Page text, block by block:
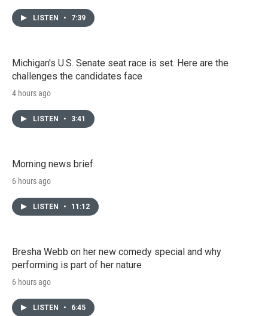
LISTEN • 7:39
Michigan's U.S. Senate seat race is set. Here are the
challenges the candidates face
4 hours ago
LISTEN • 3:41
Morning news brief
6 hours ago
LISTEN • 11:12
Bresha Webb on her new comedy special and why
performing is part of her nature
6 hours ago
LISTEN • 6:45